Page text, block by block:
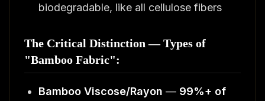
biodegradable, like all cellulose fibers
The Critical Distinction — Types of
"Bamboo Fabric":
Bamboo Viscose/Rayon — 99%+ of